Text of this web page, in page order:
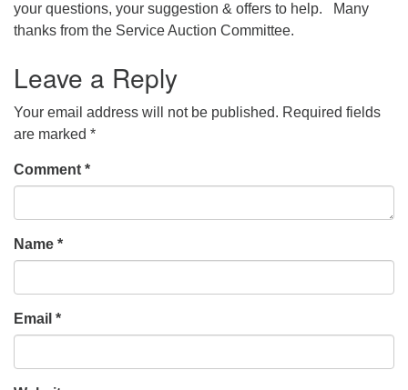
your questions, your suggestion & offers to help. Many
thanks from the Service Auction Committee.
Leave a Reply
Your email address will not be published. Required fields
are marked *
Comment *
Name *
Email *